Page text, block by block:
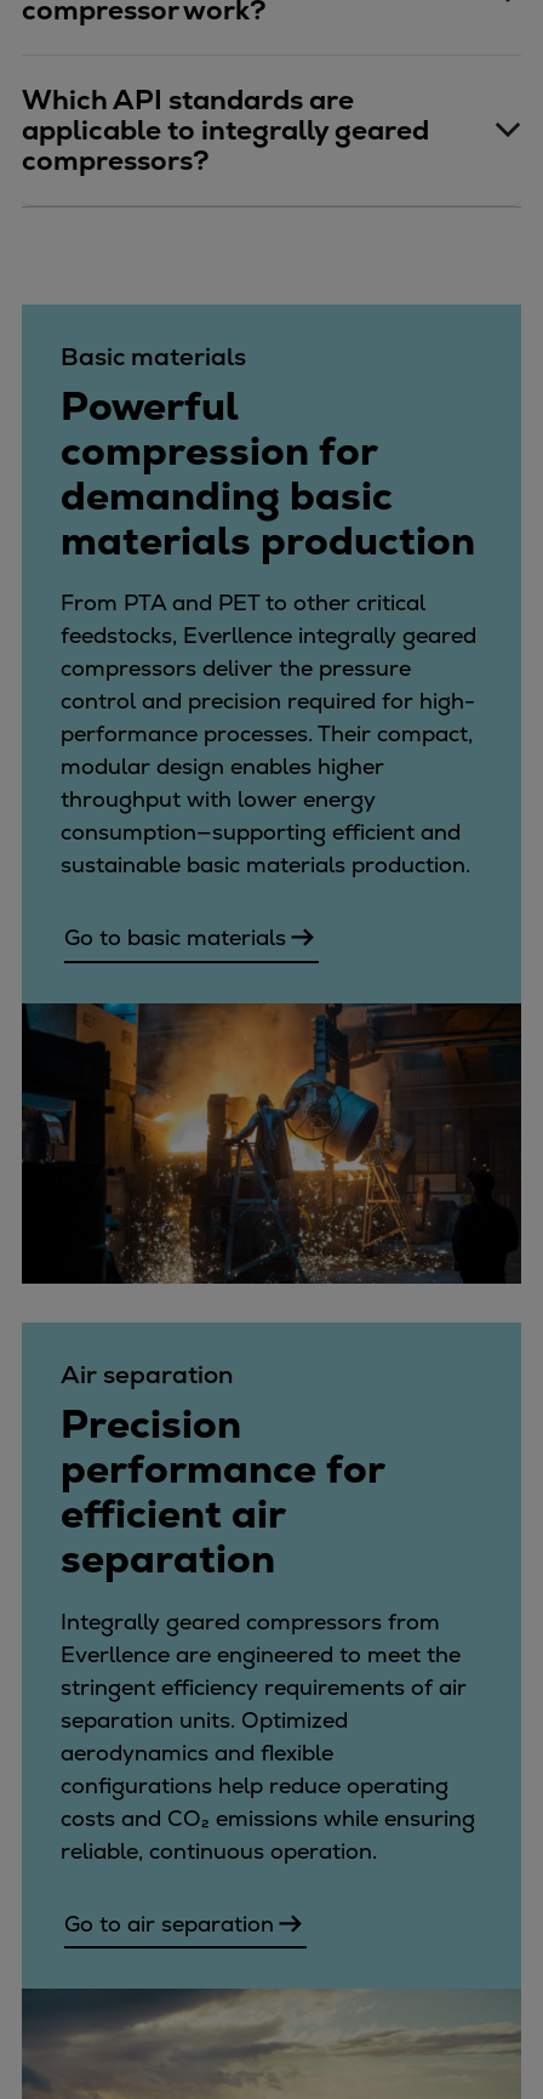
compressor work?
Which API standards are
applicable to integrally geared
compressors?
Basic materials
Powerful
compression for
demanding basic
materials production
From PTA and PET to other critical
feedstocks, Everllence integrally geared
compressors deliver the pressure
control and precision required for high-
performance processes. Their compact,
modular design enables higher
throughput with lower energy
consumption—supporting efficient and
sustainable basic materials production.
Go to basic materials
Air separation
Precision
performance for
efficient air
separation
Integrally geared compressors from
Everllence are engineered to meet the
stringent efficiency requirements of air
separation units. Optimized
aerodynamics and flexible
configurations help reduce operating
costs and CO₂ emissions while ensuring
reliable, continuous operation.
Go to air separation